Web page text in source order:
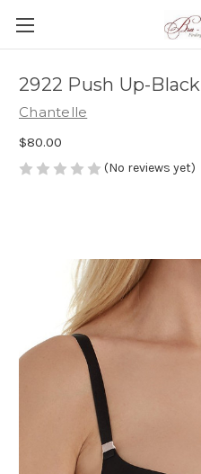
2922 Push Up-Black
Chantelle
$80.00
(No reviews yet)